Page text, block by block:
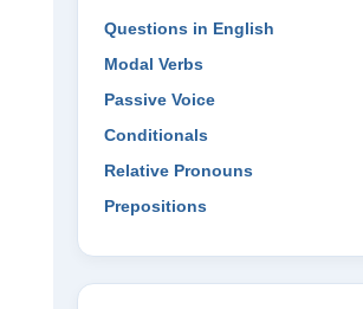
Questions in English
Modal Verbs
Passive Voice
Conditionals
Relative Pronouns
Prepositions